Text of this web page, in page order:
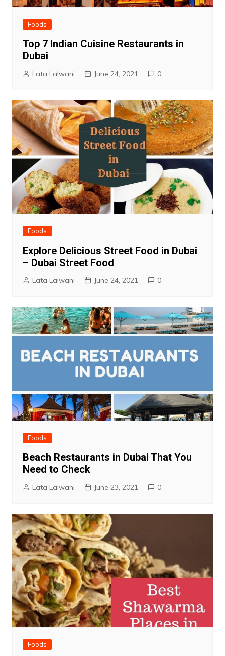
Foods
Top 7 Indian Cuisine Restaurants in
Dubai
Lata Lalwani June 24, 2021 0
Foods
Explore Delicious Street Food in Dubai
– Dubai Street Food
Lata Lalwani June 24, 2021 0
Foods
Beach Restaurants in Dubai That You
Need to Check
Lata Lalwani June 23, 2021 0
Foods